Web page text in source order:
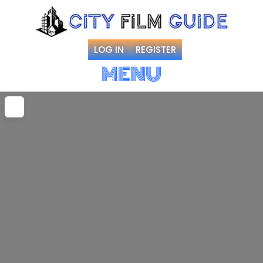
LOG IN REGISTER
MENU